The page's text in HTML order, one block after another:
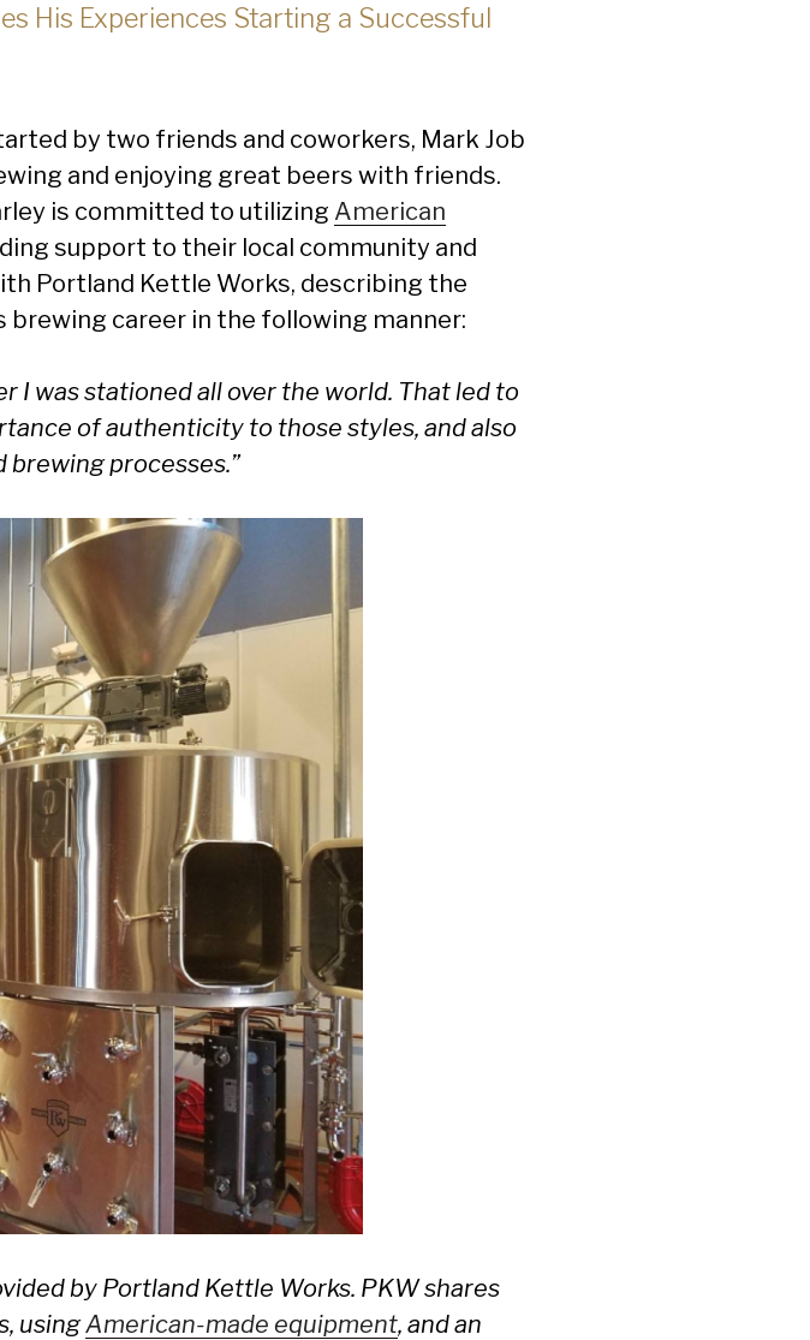
His Experiences Starting a Successful
by two friends and coworkers, Mark Job
and enjoying great beers with friends.
is committed to utilizing American
support to their local community and
Portland Kettle Works, describing the
career in the following manner:
I was stationed all over the world. That led to
of authenticity to those styles, and also
processes.”
by Portland Kettle Works. PKW shares
usingAmerican-made equipment, and an